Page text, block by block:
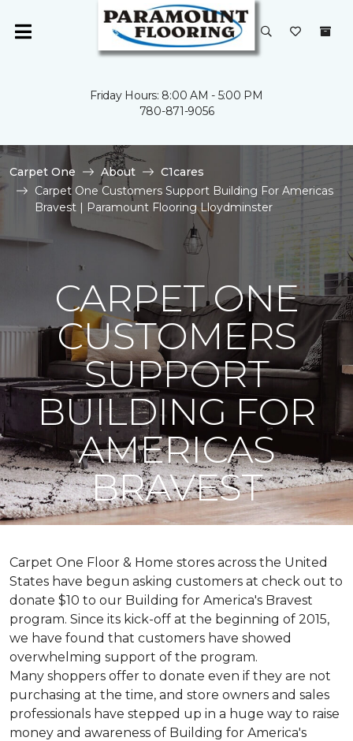
Friday Hours: 8:00 AM - 5:00 PM
780-871-9056
Carpet One About
C1cares
Carpet One Customers Support Building For Americas
Bravest | Paramount Flooring Lloydminster
CARPET ONE
CUSTOMERS
SUPPORT
BUILDING FOR
AMERICAS
BRAVEST
Carpet One Floor & Home stores across the United
States have begun asking customers at check out to
donate $10 to our Building for America's Bravest
program. Since its kick-off at the beginning of 2015,
we have found that customers have showed
overwhelming support of the program.
Many shoppers offer to donate even if they are not
purchasing at the time, and store owners and sales
professionals have stepped up in a huge way to raise
money and awareness of Building for America's